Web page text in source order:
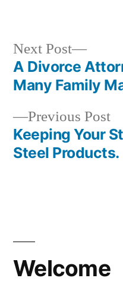
Post
navigation
Previous Post
Keeping Your
Steel Products.
Next Post
Next
post:
A Divorce
Many Family
Welcome